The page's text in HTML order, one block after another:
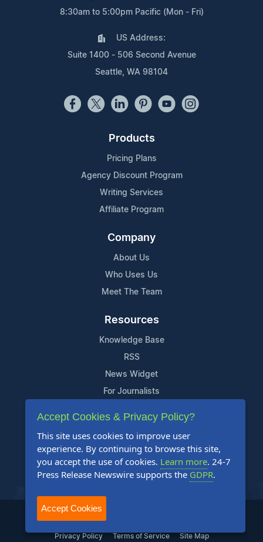
8:30am to 5:00pm Pacific (Mon - Fri)
US Address:
Suite 1400 - 506 Second Avenue
Seattle, WA 98104
Products
Pricing Plans
Agency Discount Program
Writing Services
Affiliate Program
Company
About Us
Who Uses Us
Meet The Team
Resources
Knowledge Base
RSS
News Widget
For Journalists
Support
Contact Us
Content Guidelines
FAQs
2004-2025 24-7 Press Release Newswire. All Rights Reserved.
Privacy Policy Terms of Service Site Map
Accept Cookies & Privacy Policy?
This site uses cookies to improve user
experience. By continuing to browse this site,
you accept the use of cookies. Learn more. 24-7
Press Release Newswire supports the GDPR.
Accept Cookies